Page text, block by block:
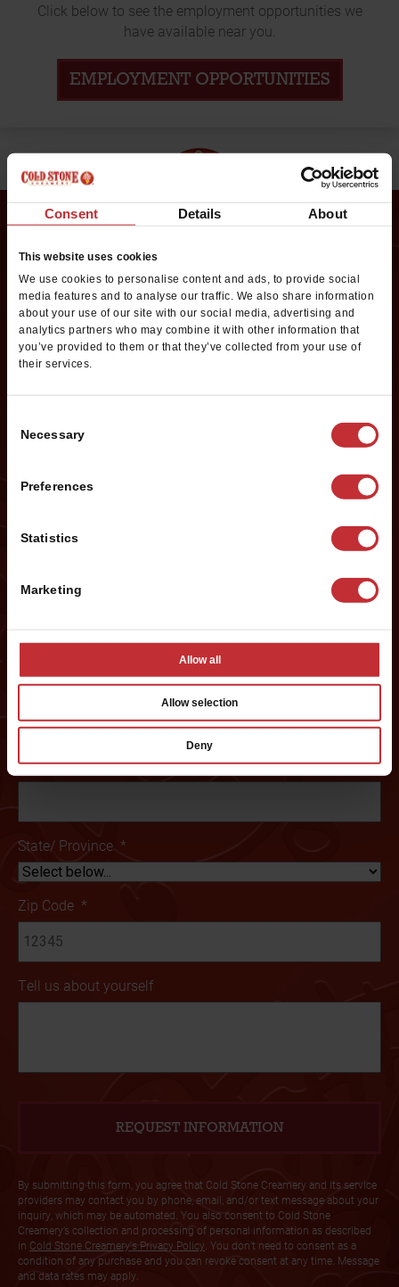
Consent Details About
This website uses cookies
We use cookies to personalise content and ads, to provide social
media features and to analyse our traffic. We also share information
about your use of our site with our social media, advertising and
analytics partners who may combine it with other information that
you’ve provided to them or that they’ve collected from your use of
their services.
Selection
Necessary
Preferences
Statistics
Marketing
Allow all
Allow selection
Deny
Click below to see the employment opportunities we
have available near you.
EMPLOYMENT OPPORTUNITIES
Request Franchise
Information
Want to learn more about opening your own Cold Stone
Creamery franchise? Fill out this form to get started:
*If you are a service provider or real estate representative, please email
Email *
Preferred City: *
State/ Province *
Zip Code *
Tell us about yourself
By submitting this form, you agree that Cold Stone Creamery and its service
providers may contact you by phone, email, and/or text message about your
inquiry, which may be automated. You also consent to Cold Stone
Creamery’s collection and processing of personal information as described
in Cold Stone Creamery's Privacy Policy . You don’t need to consent as a
condition of any purchase and you can revoke consent at any time. Message
and data rates may apply.